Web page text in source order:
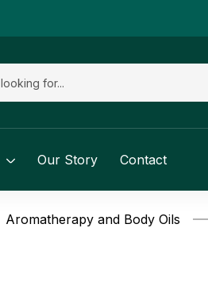
Our Story Contact
Aromatherapy and Body Oils